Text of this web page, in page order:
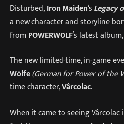
Disturbed,Iron Maiden‘s Legacy
a new character and storyline
from POWERWOLF’s latest album,
The new limited-time, in-game
Wölfe(German for Power of the
time character,Vârcolac.
When it came to seeing Vârcolac